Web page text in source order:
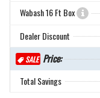
Wabash 16 Ft Box
Dealer Discount
SALE Price:
Total Savings